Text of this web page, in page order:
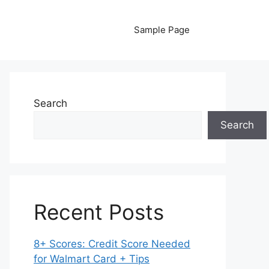
Sample Page
Search
Search
Recent Posts
8+ Scores: Credit Score Needed
for Walmart Card + Tips